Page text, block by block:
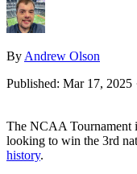
By Andrew Olson
Published: Mar 17, 2025
The NCAA Tournament
looking to win the 3rd
history.